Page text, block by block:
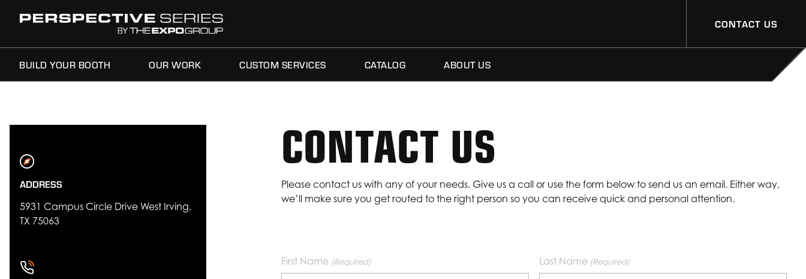
CONTACT US
BUILD YOUR BOOTH OUR WORK CUSTOM SERVICES CATALOG ABOUT US
ADDRESS
5931 Campus Circle Drive West Irving,
TX 75063
CONTACT US
Please contact us with any of your needs. Give us a call or use the form below to send us an email. Either way,
we’ll make sure you get routed to the right person so you can receive quick and personal attention.
First Name (Required) Last Name (Required)